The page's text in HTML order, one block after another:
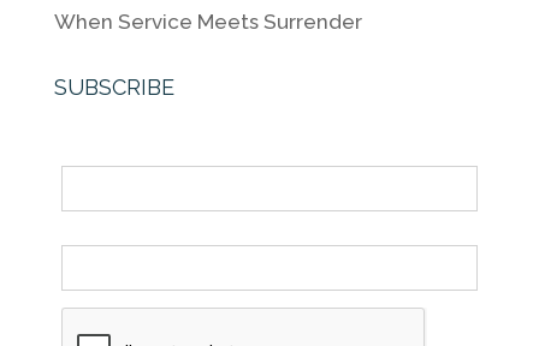
When Service Meets Surrender
SUBSCRIBE